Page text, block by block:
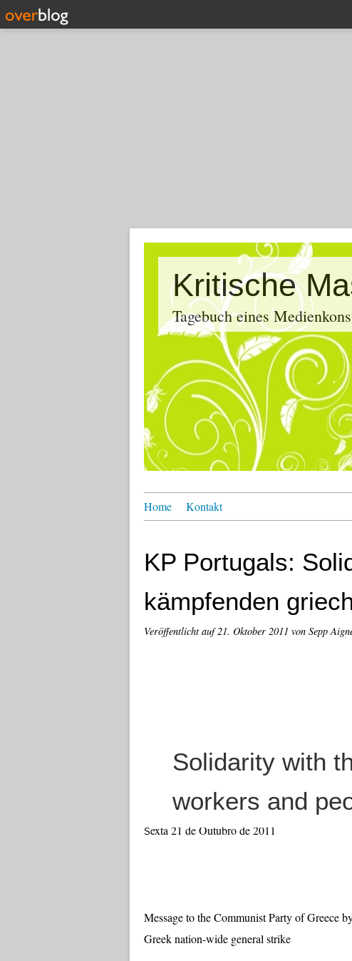
Tagebuch eines
Home Kontakt
KP Portugals:
kämpfenden
Veröffentlicht auf21. Oktober 2011 von Sepp
Solidarity with
workers and
Sexta 21 de Outubro de 2011
Message to the Communist Party of Greece
Greek nation-wide general strike